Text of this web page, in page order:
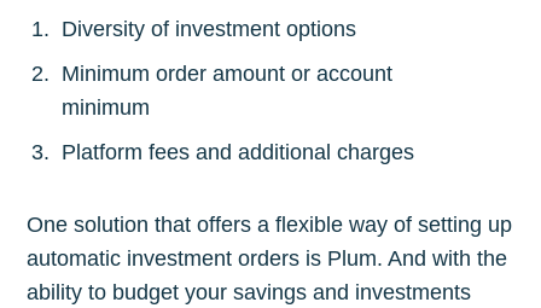
Diversity of investment options
Minimum order amount or account
minimum
Platform fees and additional charges
One solution that offers a flexible way of setting up
automatic investment orders is Plum. And with the
ability to budget your savings and investments